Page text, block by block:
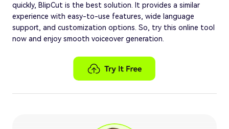
quickly, BlipCut is the best solution. It provides a similar
experience with easy-to-use features, wide language
support, and customization options. So, try this online tool
now and enjoy smooth voiceover generation.